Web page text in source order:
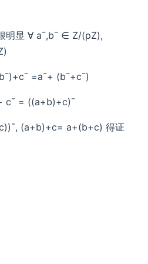
明显 ∀ a¯,b¯ ∈ Z/(pZ),
=a¯+ (b¯+c¯)
c¯ = ((a+b)+c)¯
(a+b)+c= a+(b+c) 得证